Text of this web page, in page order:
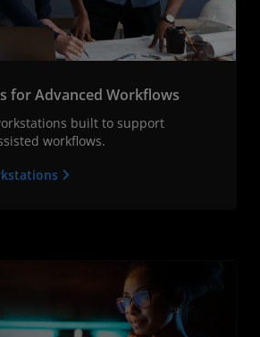
for Advanced Workflows
built to support
workflows.